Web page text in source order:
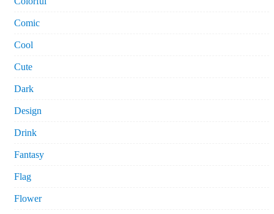
Comic
Cool
Cute
Dark
Design
Drink
Fantasy
Flag
Flower